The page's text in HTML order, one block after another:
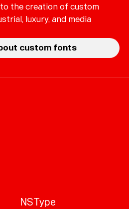
the creation of custom
luxury, and media
custom fonts
NSType